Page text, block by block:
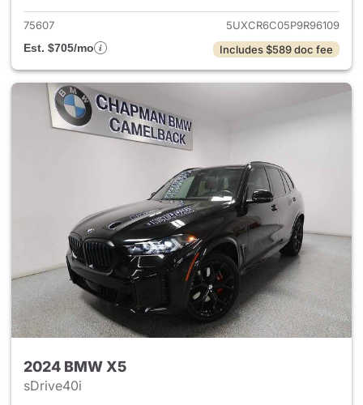
75607
5UXCR6C05P9R96109
Est. $705/mo
Includes $589 doc fee
2024 BMW X5
sDrive40i